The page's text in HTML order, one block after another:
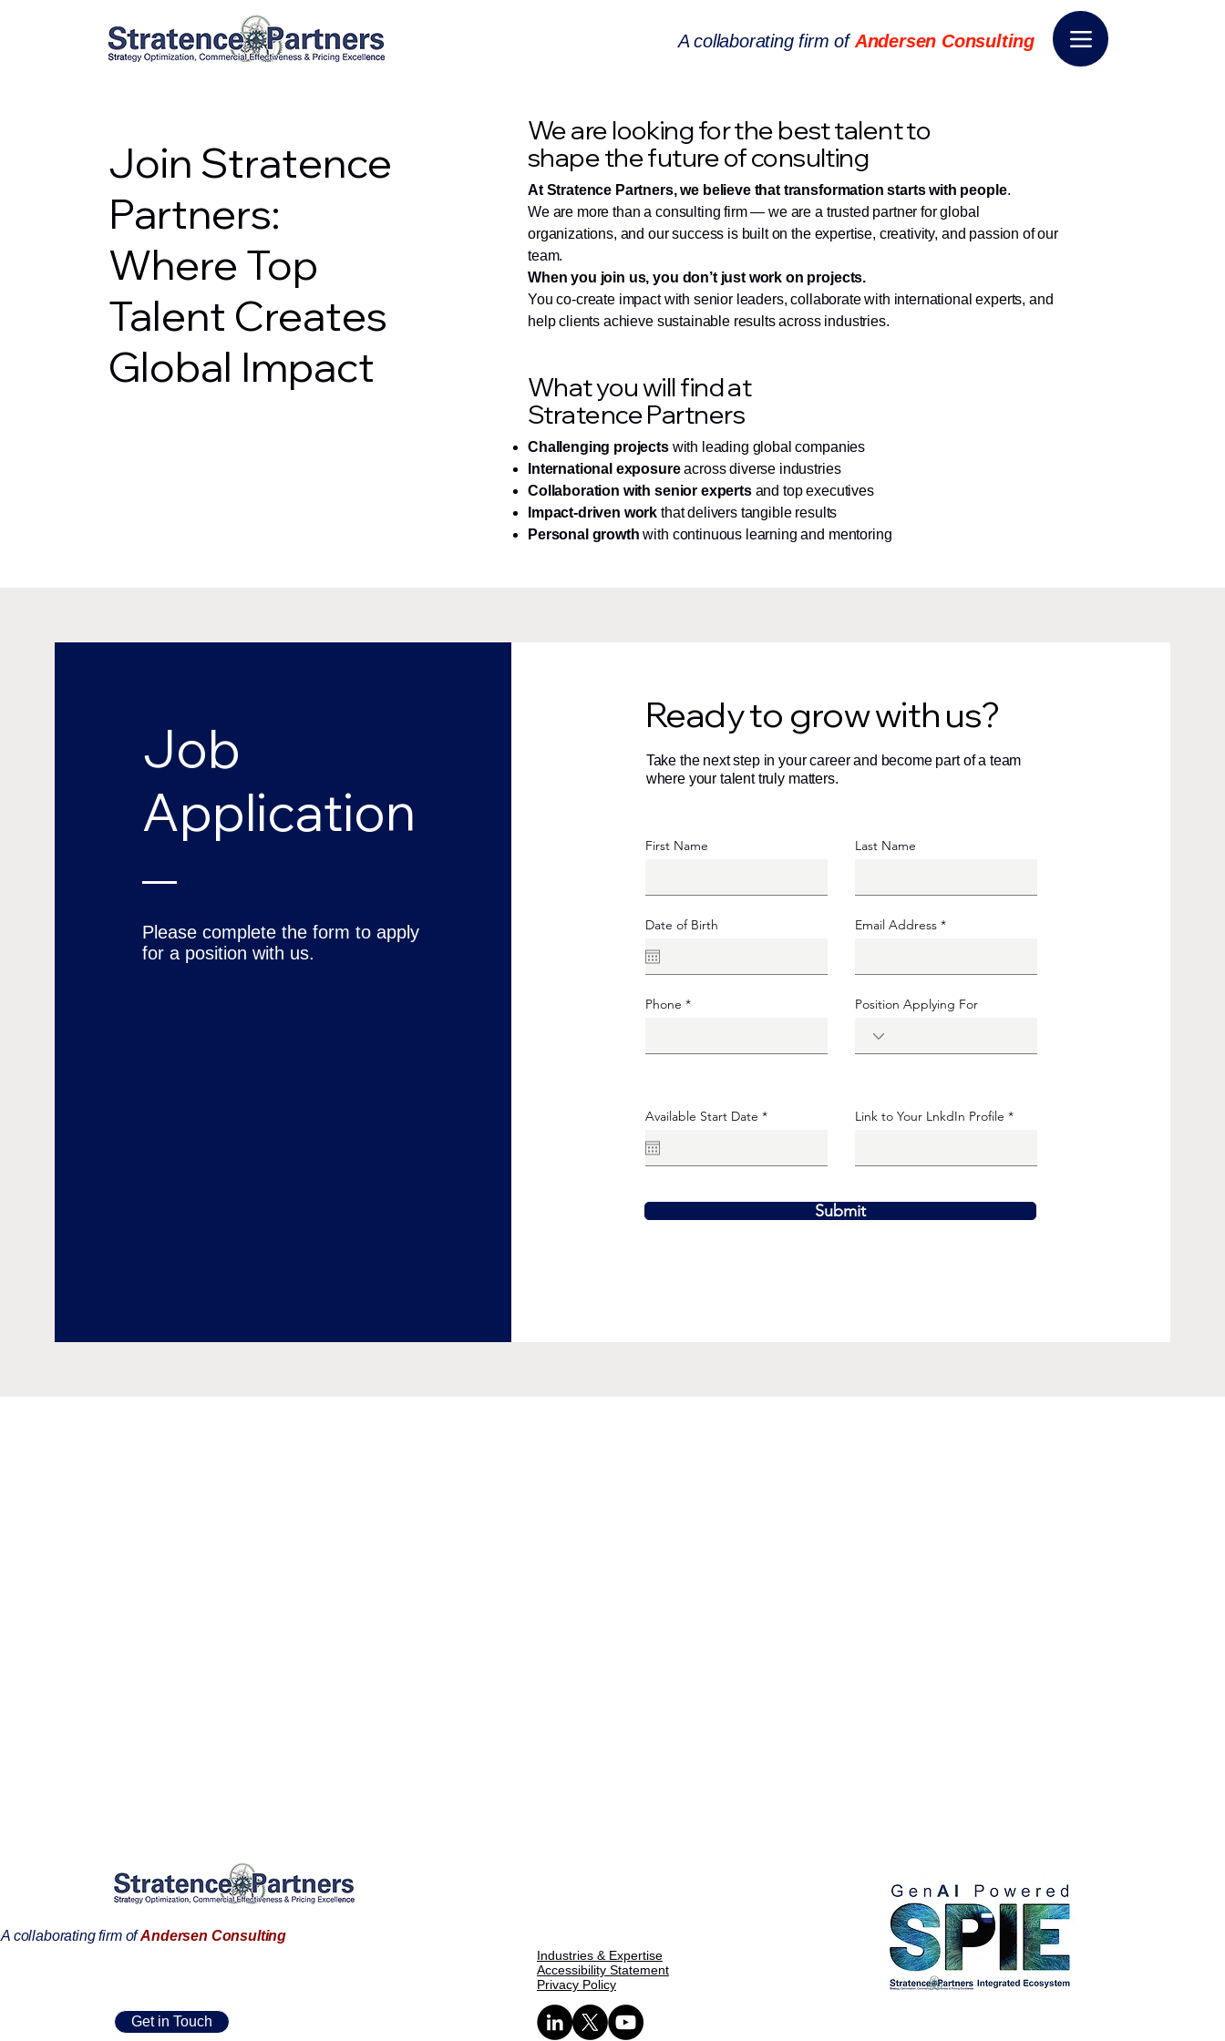
A collaborating firm of Andersen Consulting
Join Stratence
Partners:
Where Top
Talent Creates
Global Impact
We are looking for the best talent to
shape the future of consulting
At Stratence Partners, we believe that transformation starts with people.
We are more than a consulting firm — we are a trusted partner for global
organizations, and our success is built on the expertise, creativity, and passion of our
team.
When you join us, you don’t just work on projects.
You co-create impact with senior leaders, collaborate with international experts, and
help clients achieve sustainable results across industries.
What you will find at
Stratence Partners
Challenging projectswith leading global companies
International exposureacross diverse industries
Collaboration with senior expertsand top executives
Impact-driven work that delivers tangible results
Personal growth with continuous learning and mentoring
Job
Application
Please complete the form to apply
for a position with us.
Ready to grow with us?
Take the next step in your career and become part of a team
where your talent truly matters.
First Name Last Name
Date of Birth Email Address
Phone Position Applying For
Available Start Date *r
i
d
Link to Your LnkdIn Profile
Submit
Get in Touch
Industries & Expertise
Accessibility Statement
Privacy Policy
A collaborating firm ofAndersen Consulting